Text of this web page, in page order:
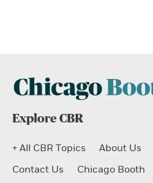
Explore CBR
+ All CBR Topics About Us
Contact Us
Chicago Booth